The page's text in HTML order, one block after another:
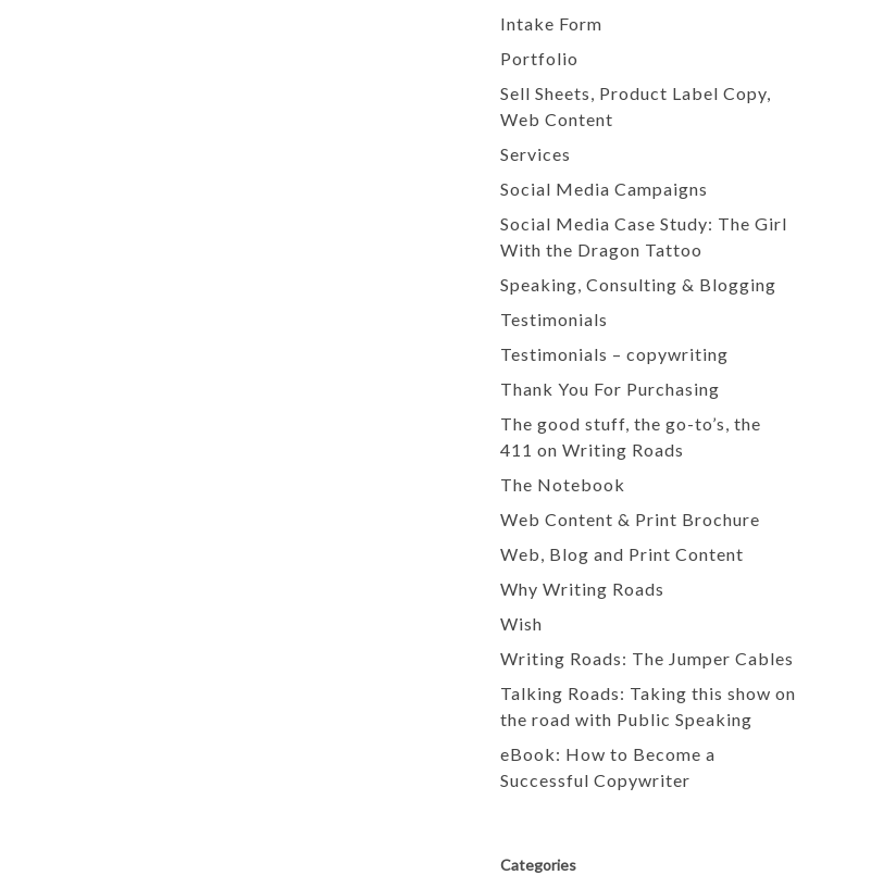
Intake Form
Portfolio
Sell Sheets, Product Label Copy,
Web Content
Services
Social Media Campaigns
Social Media Case Study: The Girl
With the Dragon Tattoo
Speaking, Consulting & Blogging
Testimonials
Testimonials – copywriting
Thank You For Purchasing
The good stuff, the go-to’s, the
411 on Writing Roads
The Notebook
Web Content & Print Brochure
Web, Blog and Print Content
Why Writing Roads
Wish
Writing Roads: The Jumper Cables
Talking Roads: Taking this show on
the road with Public Speaking
eBook: How to Become a
Successful Copywriter
Categories